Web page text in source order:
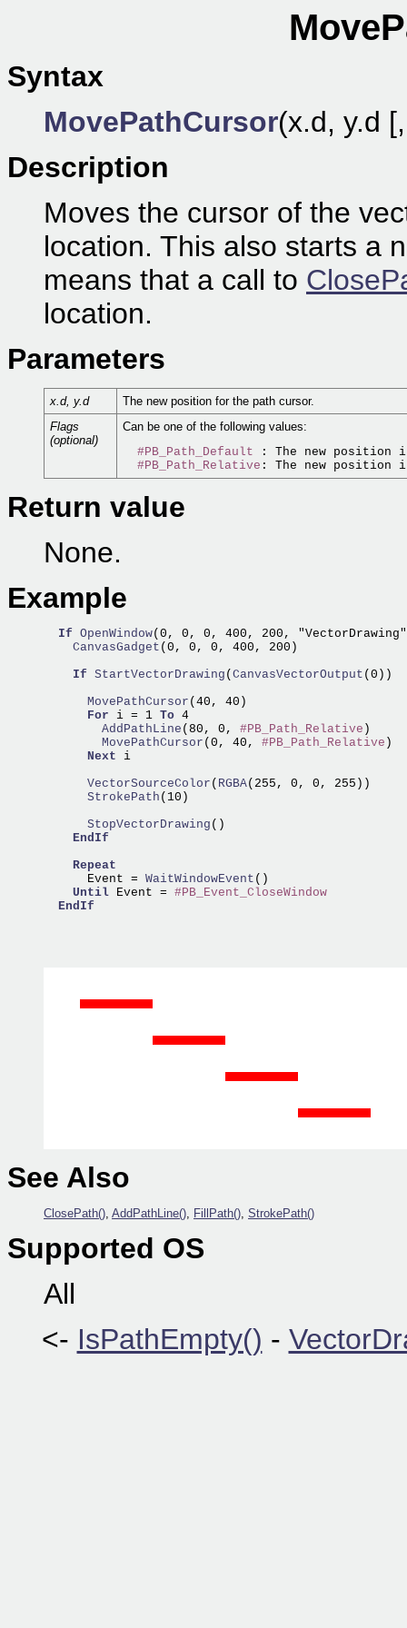
Syntax
MovePathCursor(x.d, y.d
Description
Moves the cursor of the
location. This also starts a
means that a call to
location.
Parameters
x.d, y.d
The new position for the path cursor.
Flags
(optional)
Can be one of the following values:
#PB_Path_Default : The new position
#PB_Path_Relative
Return value
None.
Example
If OpenWindow(0, 0, 0, 400, 200,
    CanvasGadget
(0, 0, 0, 400, 200)
If StartVectorDrawing ( CanvasVectorOutput (0))
      MovePathCursor
(40, 40)
For i = 1 To
        AddPathLine
(80, 0, #PB_Path_Relative
        MovePathCursor
(0, 40, #PB_Path_Relative )
Next i
      VectorSourceColor
( RGBA
      StrokePath
(10)
      StopVectorDrawing
()
EndIf
Repeat
      Event =
WaitWindowEvent ()
Until Event = #PB_Event_CloseWindow
EndIf
See Also
ClosePath(), AddPathLine(), FillPath(), StrokePath()
Supported OS
All
<- IsPathEmpty() -